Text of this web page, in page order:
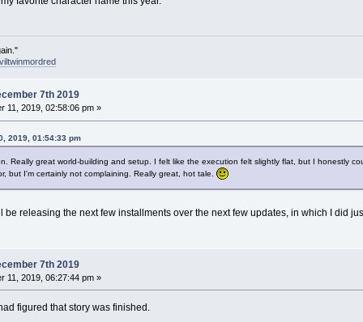
7th 2019
11, 2019, 02:58:06 pm »
2019, 01:54:33 pm
Really great world-building and setup. I felt like the execution felt slightly flat, but I honestly
but I'm certainly not complaining. Really great, hot tale.
be releasing the next few installments over the next few updates, in which I did
7th 2019
11, 2019, 06:27:44 pm »
figured that story was finished.